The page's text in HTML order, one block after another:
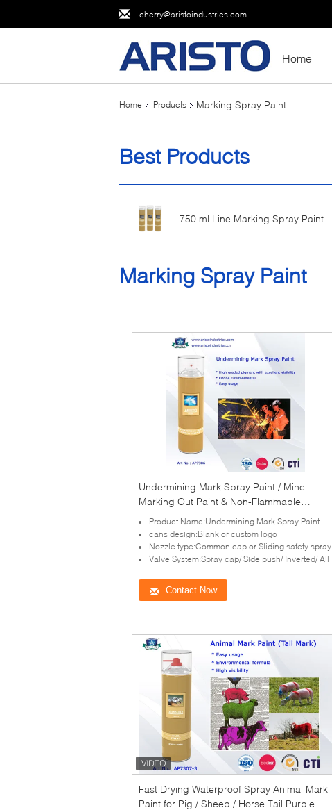
cherry@aristoindustries.com
Home
Home Products Marking Spray Paint
Best Products
750 ml Line Marking Spray Paint
Marking Spray Paint
Undermining Mark Spray Paint / Mine
Marking Out Paint & Non-Flammable
Layout Marker
Product Name:Undermining Mark Spray Paint
cans design:Blank or custom logo
Nozzle type:Common cap or Sliding safety spray cap
Valve System:Spray cap/ Side push/ Inverted/ All direction valve system
Contact Now
Fast Drying Waterproof Spray Animal Mark
Paint for Pig / Sheep / Horse Tail Purple